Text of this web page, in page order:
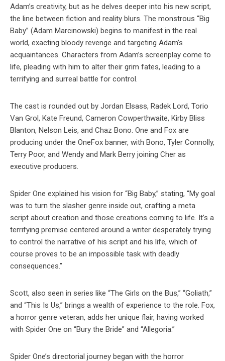
Adam’s creativity, but as he delves deeper into his new script,
the line between fiction and reality blurs. The monstrous “Big
Baby” (Adam Marcinowski) begins to manifest in the real
world, exacting bloody revenge and targeting Adam’s
acquaintances. Characters from Adam’s screenplay come to
life, pleading with him to alter their grim fates, leading to a
terrifying and surreal battle for control.
The cast is rounded out by Jordan Elsass, Radek Lord, Torio
Van Grol, Kate Freund, Cameron Cowperthwaite, Kirby Bliss
Blanton, Nelson Leis, and Chaz Bono. One and Fox are
producing under the OneFox banner, with Bono, Tyler Connolly,
Terry Poor, and Wendy and Mark Berry joining Cher as
executive producers.
Spider One explained his vision for “Big Baby,” stating, “My goal
was to turn the slasher genre inside out, crafting a meta
script about creation and those creations coming to life. It’s a
terrifying premise centered around a writer desperately trying
to control the narrative of his script and his life, which of
course proves to be an impossible task with deadly
consequences.”
Scott, also seen in series like “The Girls on the Bus,” “Goliath,”
and “This Is Us,” brings a wealth of experience to the role. Fox,
a horror genre veteran, adds her unique flair, having worked
with Spider One on “Bury the Bride” and “Allegoria.”
Spider One’s directorial journey began with the horror